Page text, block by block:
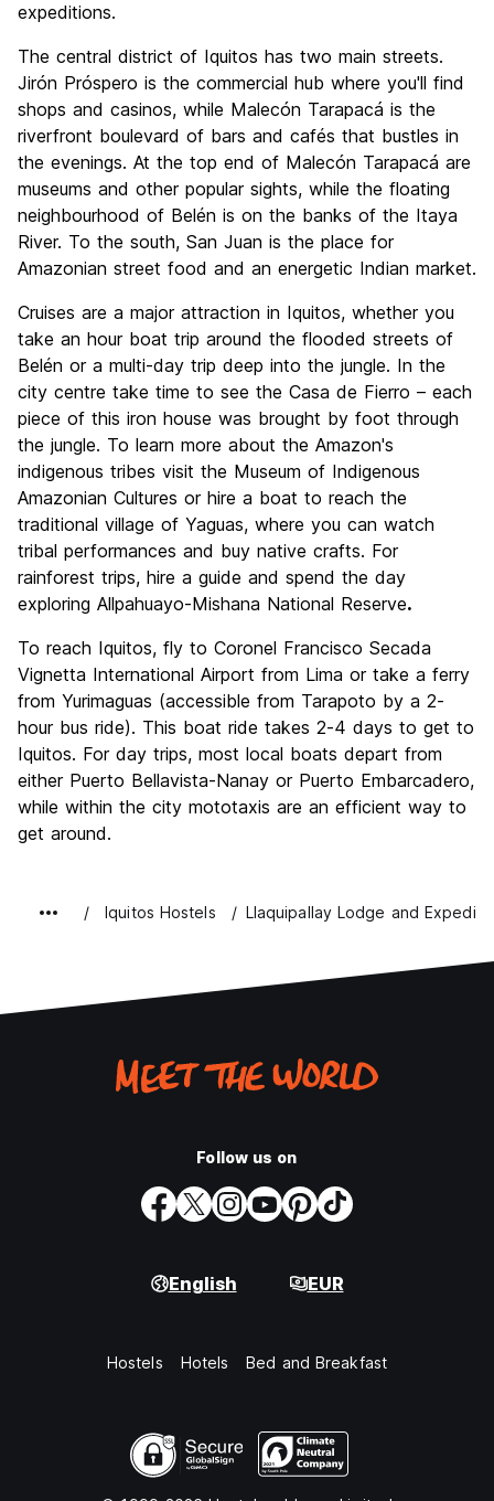
expeditions.
The central district of Iquitos has two main streets.
Jirón Próspero is the commercial hub where you'll find
shops and casinos, while Malecón Tarapacá is the
riverfront boulevard of bars and cafés that bustles in
the evenings. At the top end of Malecón Tarapacá are
museums and other popular sights, while the floating
neighbourhood of Belén is on the banks of the Itaya
River. To the south, San Juan is the place for
Amazonian street food and an energetic Indian market.
Cruises are a major attraction in Iquitos, whether you
take an hour boat trip around the flooded streets of
Belén or a multi-day trip deep into the jungle. In the
city centre take time to see the Casa de Fierro – each
piece of this iron house was brought by foot through
the jungle. To learn more about the Amazon's
indigenous tribes visit the Museum of Indigenous
Amazonian Cultures or hire a boat to reach the
traditional village of Yaguas, where you can watch
tribal performances and buy native crafts. For
rainforest trips, hire a guide and spend the day
exploring Allpahuayo-Mishana National Reserve.
To reach Iquitos, fly to Coronel Francisco Secada
Vignetta International Airport from Lima or take a ferry
from Yurimaguas (accessible from Tarapoto by a 2-
hour bus ride). This boat ride takes 2-4 days to get to
Iquitos. For day trips, most local boats depart from
either Puerto Bellavista-Nanay or Puerto Embarcadero,
while within the city mototaxis are an efficient way to
get around.
Iquitos Hostels Llaquipallay Lodge and
Follow us on
English EUR
Hostels Hotels Bed and Breakfast